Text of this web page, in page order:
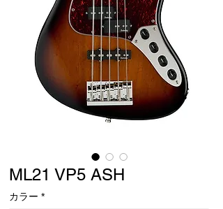
ML21 VP5 ASH
カラー *